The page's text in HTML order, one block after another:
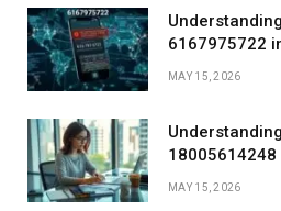
6167975722
MAY 15, 2026
18005614248
MAY 15, 2026